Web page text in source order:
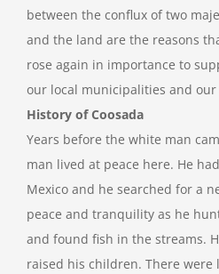
between the conflux of two
and the land are the reasons
rose again in importance to
our local municipalities and our
History of Coosada
Years before the white man
man lived at peace here. He
Mexico and he searched for a
peace and tranquility as he
and found fish in the streams.
raised his children. There were